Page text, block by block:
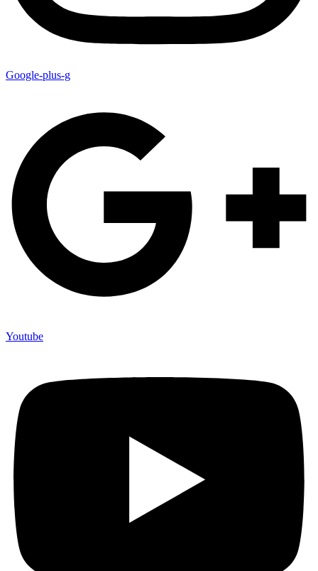
Google-plus-g
Youtube